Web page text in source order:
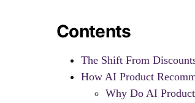
Contents
The Shift From
How AI Product
Why Do AI